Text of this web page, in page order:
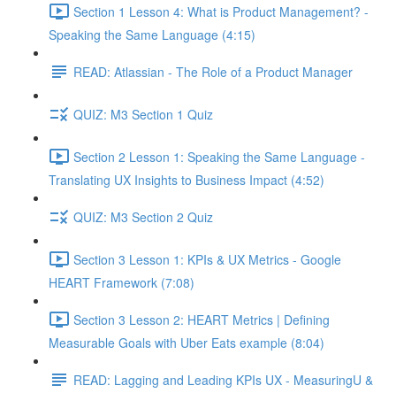
Section 1 Lesson 4: What is Product Management? -
Speaking the Same Language (4:15)
READ: Atlassian - The Role of a Product Manager
QUIZ: M3 Section 1 Quiz
Section 2 Lesson 1: Speaking the Same Language -
Translating UX Insights to Business Impact (4:52)
QUIZ: M3 Section 2 Quiz
Section 3 Lesson 1: KPIs & UX Metrics - Google
HEART Framework (7:08)
Section 3 Lesson 2: HEART Metrics | Defining
Measurable Goals with Uber Eats example (8:04)
READ: Lagging and Leading KPIs UX - MeasuringU &